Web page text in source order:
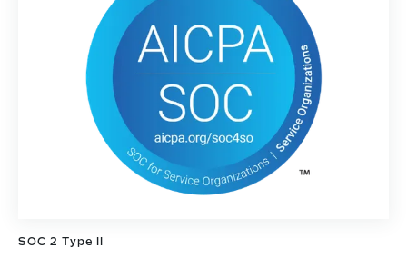
SOC 2 Type II